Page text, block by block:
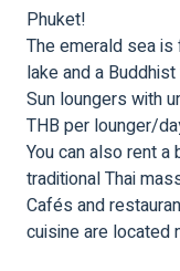
Phuket!
The emerald sea
lake and a
Sun loungers with
THB per lounger/
You can also rent
traditional Thai
Cafés and
cuisine are located